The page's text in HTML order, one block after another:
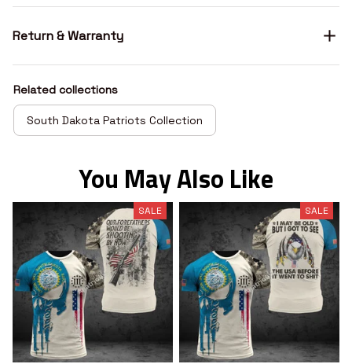
Return & Warranty
Related collections
South Dakota Patriots Collection
You May Also Like
SALE SALE